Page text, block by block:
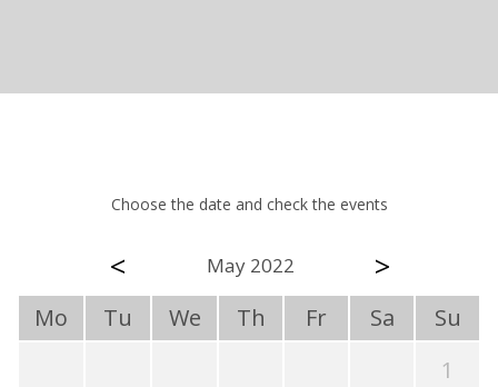
Choose the date and check the events
< May 2022 >
Mo Tu We Th Fr Sa
Su
1